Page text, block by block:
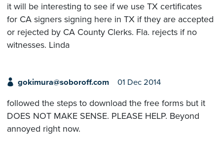
it will be interesting to see if we use TX certificates
for CA signers signing here in TX if they are accepted
or rejected by CA County Clerks. Fla. rejects if no
witnesses. Linda
gokimura@soboroff.com 01 Dec 2014
followed the steps to download the free forms but it
DOES NOT MAKE SENSE. PLEASE HELP. Beyond
annoyed right now.